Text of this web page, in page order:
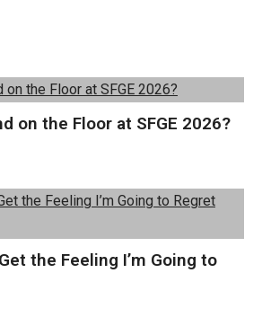
on the Floor at SFGE 2026?
the Feeling I’m Going to